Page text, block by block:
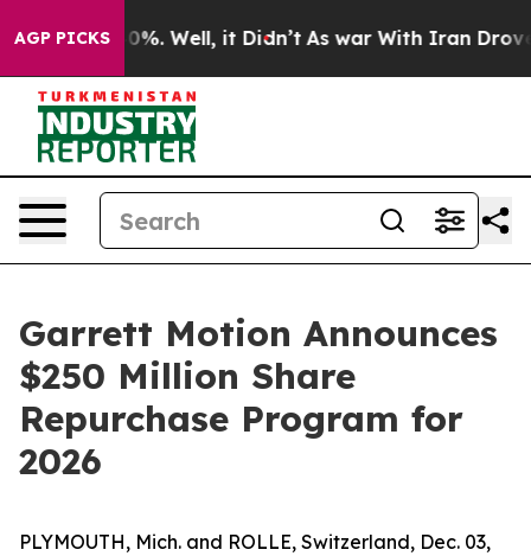
AGP PICKS40%. Well, it Didn’t As war With Iran Drove oil
Garrett Motion Announces
$250 Million Share
Repurchase Program for
2026
PLYMOUTH, Mich. and ROLLE, Switzerland, Dec. 03,